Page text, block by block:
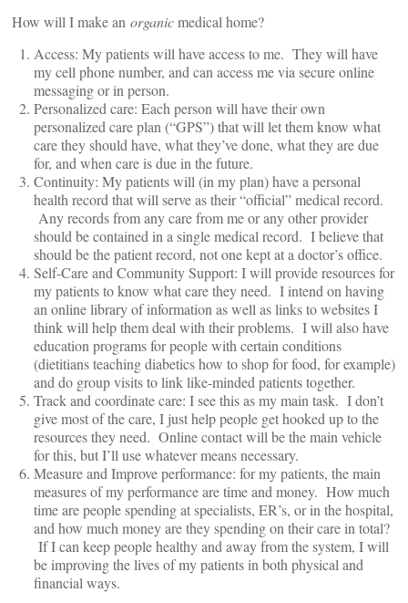
How will I make an organicmedical home?
Access: My patients will have access to me. They will have
my cell phone number, and can access me via secure online
messaging or in person.
Personalized care: Each person will have their own
personalized care plan (“GPS”) that will let them know what
care they should have, what they’ve done, what they are due
for, and when care is due in the future.
Continuity: My patients will (in my plan) have a personal
health record that will serve as their “official” medical record.
Any records from any care from me or any other provider
should be contained in a single medical record. I believe that
should be the patient record, not one kept at a doctor’s office.
Self-Care and Community Support: I will provide resources for
my patients to know what care they need. I intend on having
an online library of information as well as links to websites I
think will help them deal with their problems. I will also have
education programs for people with certain conditions
(dietitians teaching diabetics how to shop for food, for example)
and do group visits to link like-minded patients together.
Track and coordinate care: I see this as my main task. I don’t
give most of the care, I just help people get hooked up to the
resources they need. Online contact will be the main vehicle
for this, but I’ll use whatever means necessary.
Measure and Improve performance: for my patients, the main
measures of my performance are time and money. How much
time are people spending at specialists, ER’s, or in the hospital,
and how much money are they spending on their care in total?
If I can keep people healthy and away from the system, I will
be improving the lives of my patients in both physical and
financial ways.